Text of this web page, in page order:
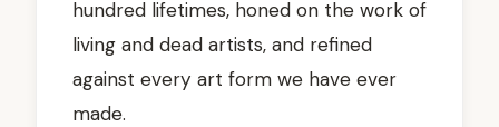
hundred lifetimes, honed on the work of
living and dead artists, and refined
against every art form we have ever
made.